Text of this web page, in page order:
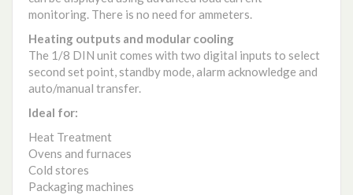
monitoring. There is no need for ammeters.
Heating outputs and modular cooling
The 1/8 DIN unit comes with two digital inputs to select
second set point, standby mode, alarm acknowledge and
auto/manual transfer.
Ideal for:
Heat Treatment
Ovens and furnaces
Cold stores
Packaging machines